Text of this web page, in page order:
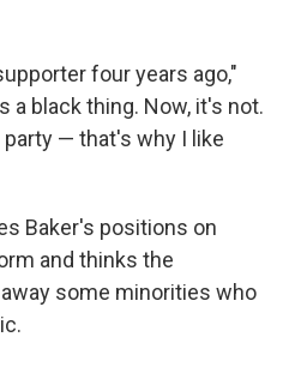
four years ago,"
a black thing. Now, it's not.
— that's why I like
Baker's positions on
and thinks the
some minorities who